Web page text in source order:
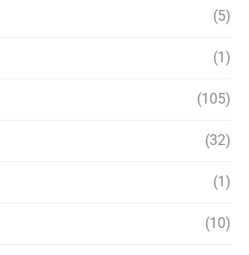
(5)
(1)
(105)
(32)
(1)
(10)